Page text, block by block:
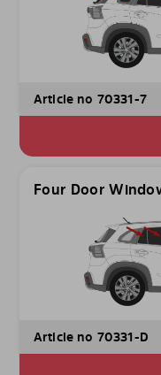
Article no 70331-7
Four Door
Article no 70331-D